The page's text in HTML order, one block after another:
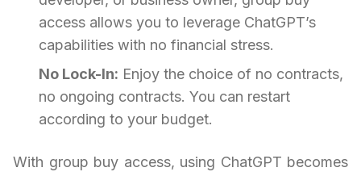
access allows you to leverage ChatGPT’s
capabilities with no financial stress.
No Lock-In: Enjoy the choice of no contracts,
no ongoing contracts. You can restart
according to your budget.
With group buy access, using ChatGPT becomes